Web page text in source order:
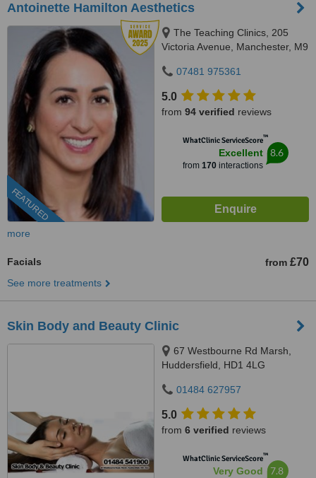
Antoinette Hamilton Aesthetics
FEATURED
The Teaching Clinics, 205
Victoria Avenue, Manchester, M9
07481 975361
5.0
from 94 verified reviews
WhatClinic ServiceScore™
Excellent
from 170interactions
8.6
more
Facials from £70
See more treatments
Skin Body and Beauty Clinic
67 Westbourne Rd Marsh,
Huddersfield, HD1 4LG
01484 627957
5.0
from 6 verified reviews
WhatClinic ServiceScore™
Very Good 7.8